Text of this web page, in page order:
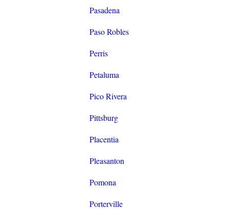
Pasadena
Paso Robles
Perris
Petaluma
Pico Rivera
Pittsburg
Placentia
Pleasanton
Pomona
Porterville